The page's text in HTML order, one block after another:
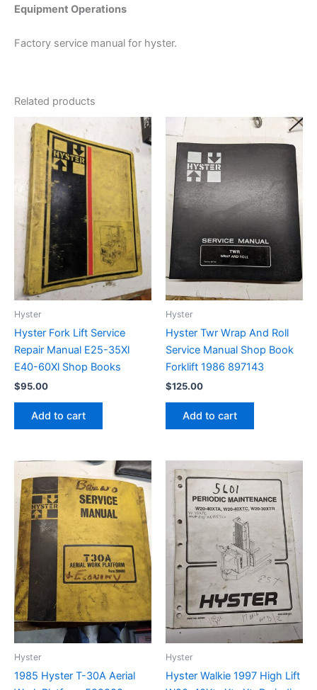
Equipment Operations
Factory service manual for hyster.
Related products
Hyster
Hyster Fork Lift Service
Repair Manual E25-35Xl
E40-60Xl Shop Books
$95.00
Add to cart
Hyster
Hyster Twr Wrap And Roll
Service Manual Shop Book
Forklift 1986 897143
$125.00
Add to cart
Hyster
1985 Hyster T-30A Aerial
Hyster
Hyster Walkie 1997 High Lift